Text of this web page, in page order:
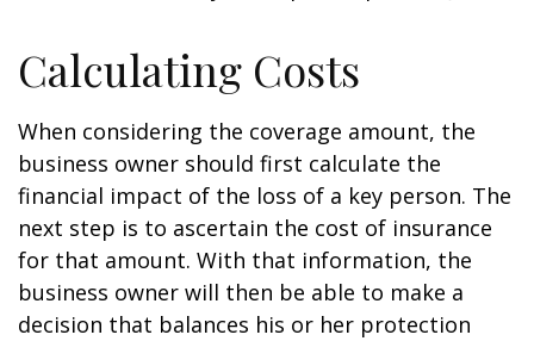
Calculating Costs
When considering the coverage amount, the
business owner should first calculate the
financial impact of the loss of a key person. The
next step is to ascertain the cost of insurance
for that amount. With that information, the
business owner will then be able to make a
decision that balances his or her protection